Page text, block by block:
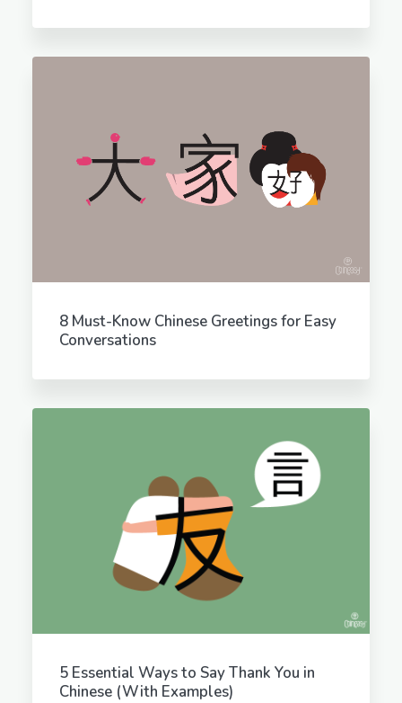
8 Must-Know Chinese Greetings for Easy
Conversations
5 Essential Ways to Say Thank You in
Chinese (With Examples)